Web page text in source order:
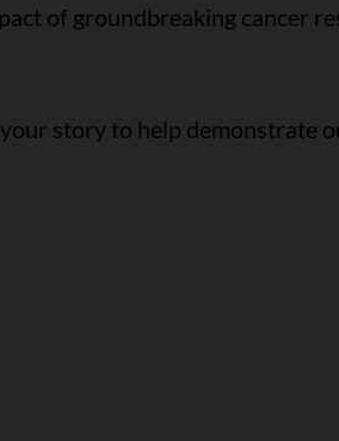
of groundbreaking cancer
story to help demonstrate